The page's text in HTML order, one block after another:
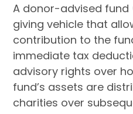
A donor-advised fund
giving vehicle that
contribution to the
immediate tax
advisory rights over
fund’s assets are
charities over